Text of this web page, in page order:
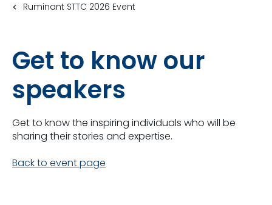
Ruminant STTC 2026 Event
Get to know our
speakers
Get to know the inspiring individuals who will be
sharing their stories and expertise.
Back to event page